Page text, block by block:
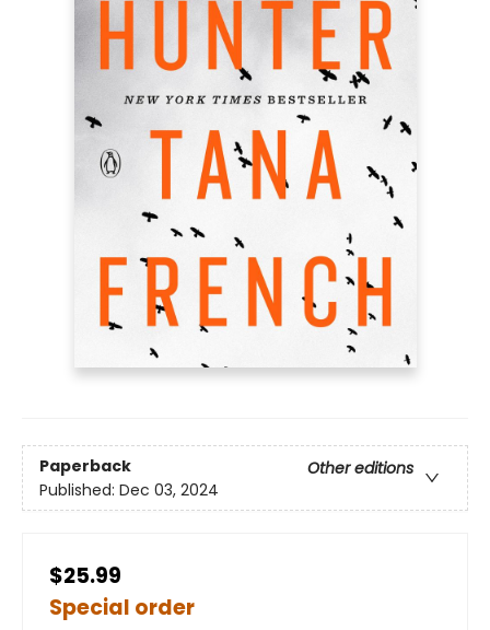
Paperback
Other editions
Published: Dec 03, 2024
$25.99
Special order